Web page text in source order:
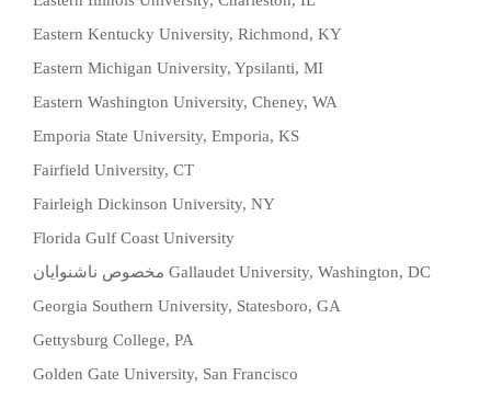
Eastern Kentucky University, Richmond, KY
Eastern Michigan University, Ypsilanti, MI
Eastern Washington University, Cheney, WA
Emporia State University, Emporia, KS
Fairfield University, CT
Fairleigh Dickinson University, NY
Florida Gulf Coast University
Gallaudet University, Washington, DC مخصوص ناشنوایان
Georgia Southern University, Statesboro, GA
Gettysburg College, PA
Golden Gate University, San Francisco